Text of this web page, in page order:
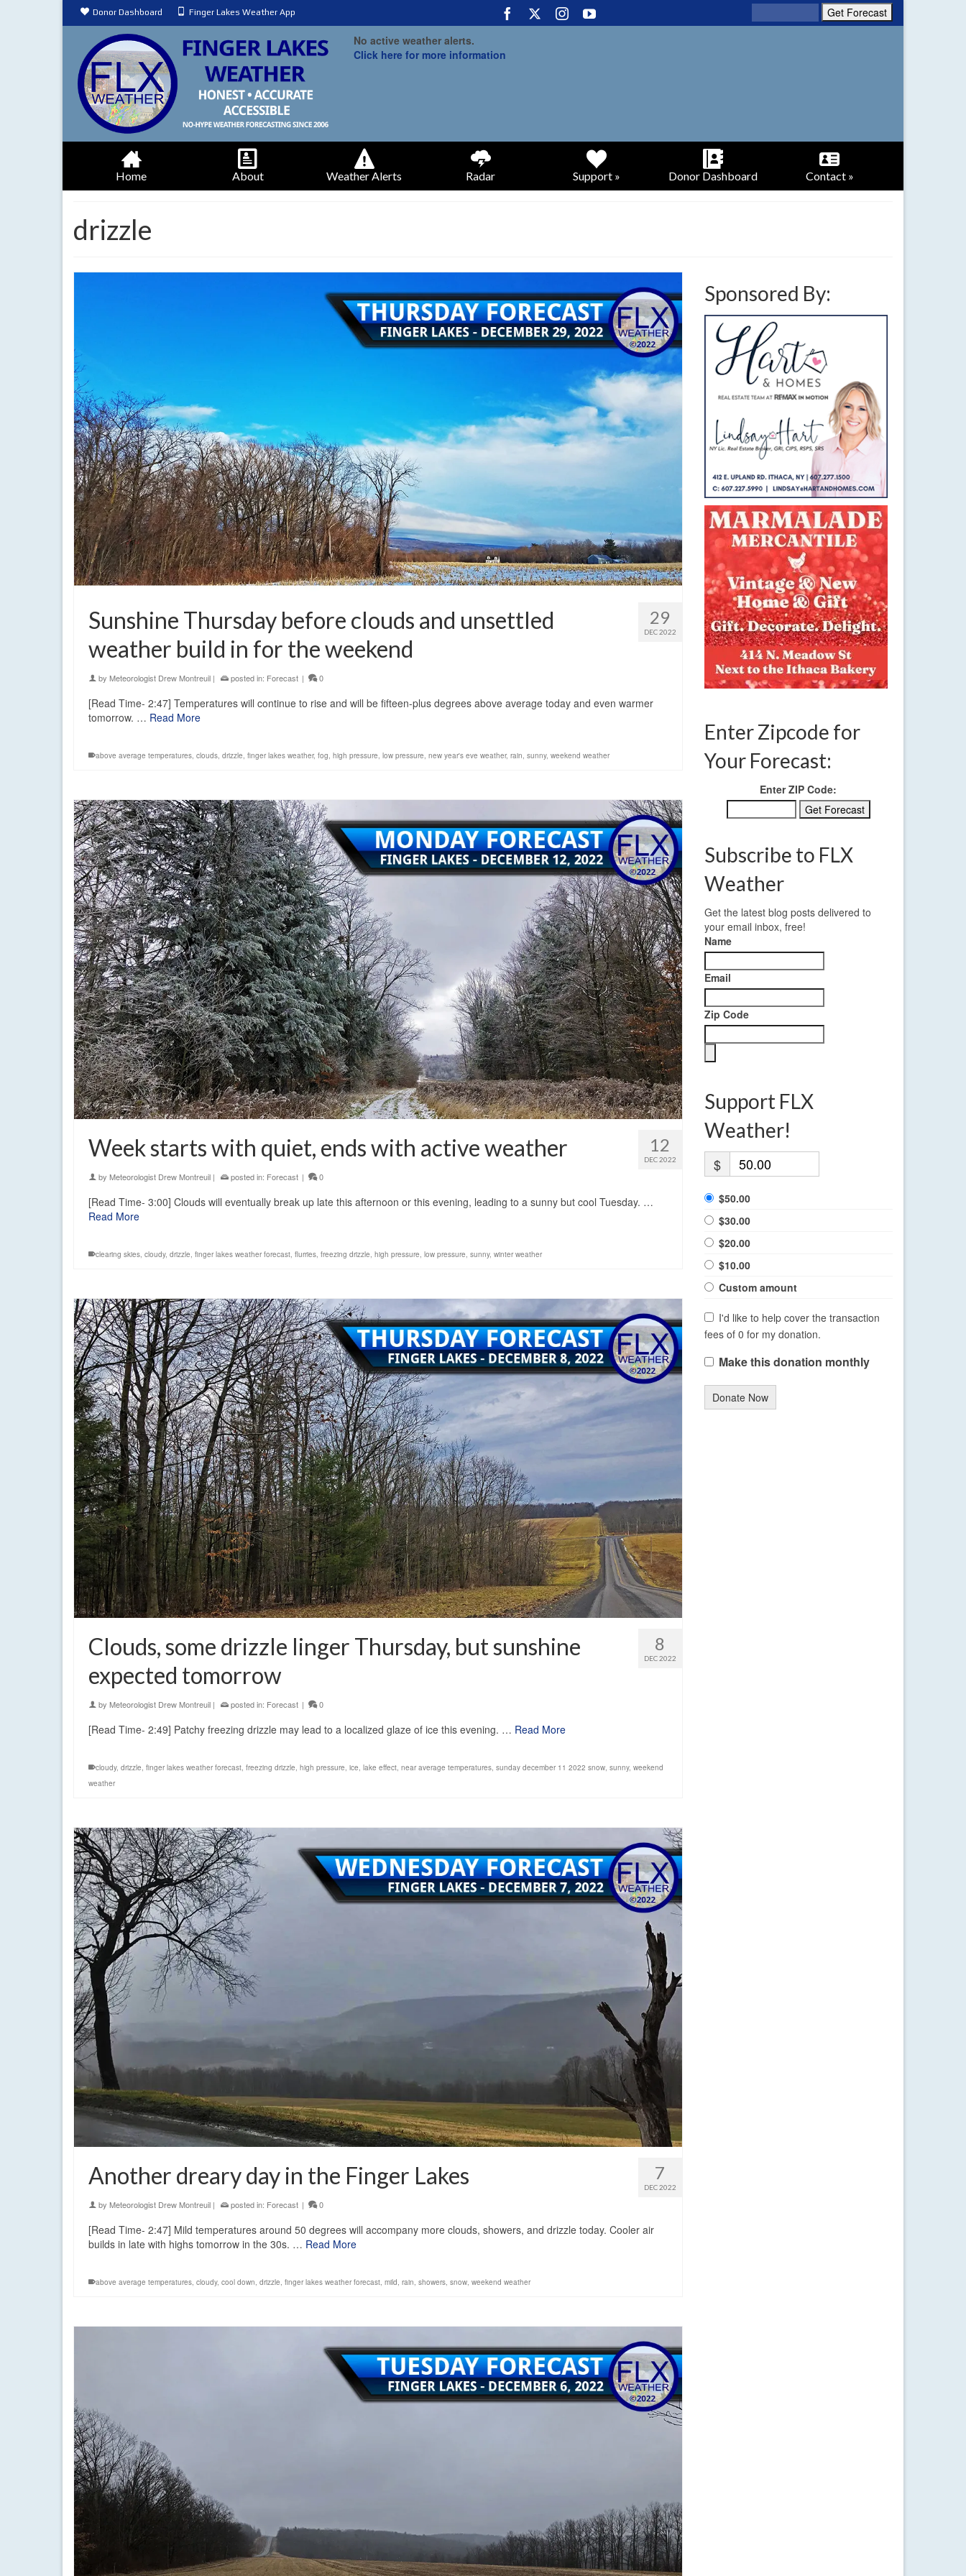
Donor Dashboard Finger Lakes Weather App
No active weather alerts.
Click here for more information
Home About Weather Alerts Radar Support » Donor Dashboard Contact »
drizzle
29
DEC 2022
Sunshine Thursday before clouds and unsettled
weather build in for the weekend
by Meteorologist Drew Montreuil | posted in: Forecast | 0
[Read Time- 2:47] Temperatures will continue to rise and will be fifteen-plus degrees above average today and even warmer
tomorrow. … Read More
above average temperatures, clouds, drizzle, finger lakes weather, fog, high pressure, low pressure, new year's eve weather, rain, sunny, weekend weather
12
DEC 2022
Week starts with quiet, ends with active weather
by Meteorologist Drew Montreuil | posted in: Forecast | 0
[Read Time- 3:00] Clouds will eventually break up late this afternoon or this evening, leading to a sunny but cool Tuesday. …
Read More
clearing skies, cloudy, drizzle, finger lakes weather forecast, flurries, freezing drizzle, high pressure, low pressure, sunny, winter weather
8
DEC 2022
Clouds, some drizzle linger Thursday, but sunshine
expected tomorrow
by Meteorologist Drew Montreuil | posted in: Forecast | 0
[Read Time- 2:49] Patchy freezing drizzle may lead to a localized glaze of ice this evening. … Read More
cloudy, drizzle, finger lakes weather forecast, freezing drizzle, high pressure, ice, lake effect, near average temperatures, sunday december 11 2022 snow, sunny, weekend
weather
7
DEC 2022
Another dreary day in the Finger Lakes
by Meteorologist Drew Montreuil | posted in: Forecast | 0
[Read Time- 2:47] Mild temperatures around 50 degrees will accompany more clouds, showers, and drizzle today. Cooler air
builds in late with highs tomorrow in the 30s. … Read More
above average temperatures, cloudy, cool down, drizzle, finger lakes weather forecast, mild, rain, showers, snow, weekend weather
Sponsored By:
Enter Zipcode for
Your Forecast:
Enter ZIP Code:
Subscribe to FLX
Weather
Get the latest blog posts delivered to
your email inbox, free!
Name
Email
Zip Code
Support FLX
Weather!
$
$50.00
$30.00
$20.00
$10.00
Custom amount
I'd like to help cover the transaction
fees of 0 for my donation.
Make this donation monthly
Donate Now